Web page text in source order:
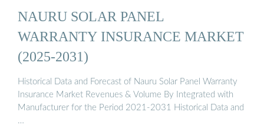
NAURU SOLAR PANEL
WARRANTY INSURANCE MARKET
(2025-2031)
Historical Data and Forecast of Nauru Solar Panel Warranty
Insurance Market Revenues & Volume By Integrated with
Manufacturer for the Period 2021-2031 Historical Data and
…